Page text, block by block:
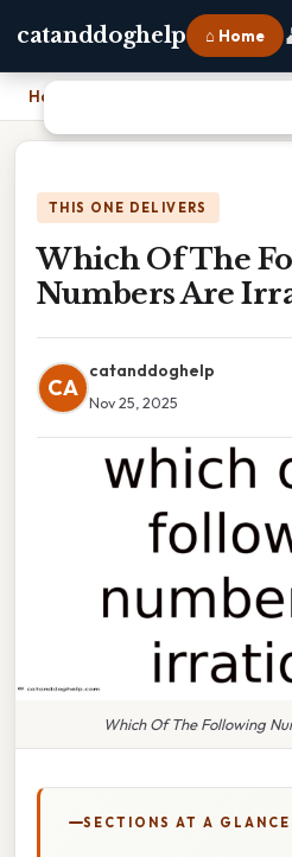
catanddoghelp ⌂ Home
Home
THIS ONE DELIVERS
Which Of The
Numbers Are
CA
catanddoghelp
Nov 25, 2025
Which Of The Following
SECTIONS AT A GLANCE